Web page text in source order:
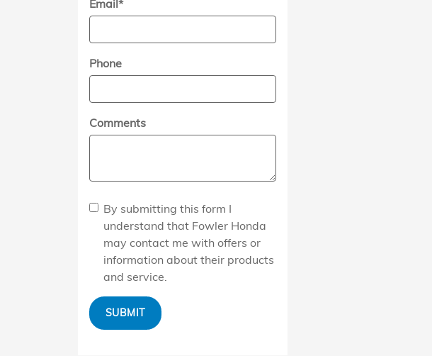
Email*
Phone
Comments
By submitting this form I
understand that Fowler Honda
may contact me with offers or
information about their products
and service.
SUBMIT